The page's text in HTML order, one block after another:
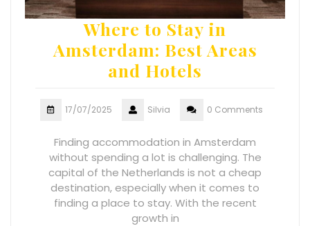
Where to Stay in
Amsterdam: Best Areas
and Hotels
17/07/2025 Silvia 0 Comments
Finding accommodation in Amsterdam
without spending a lot is challenging. The
capital of the Netherlands is not a cheap
destination, especially when it comes to
finding a place to stay. With the recent
growth in